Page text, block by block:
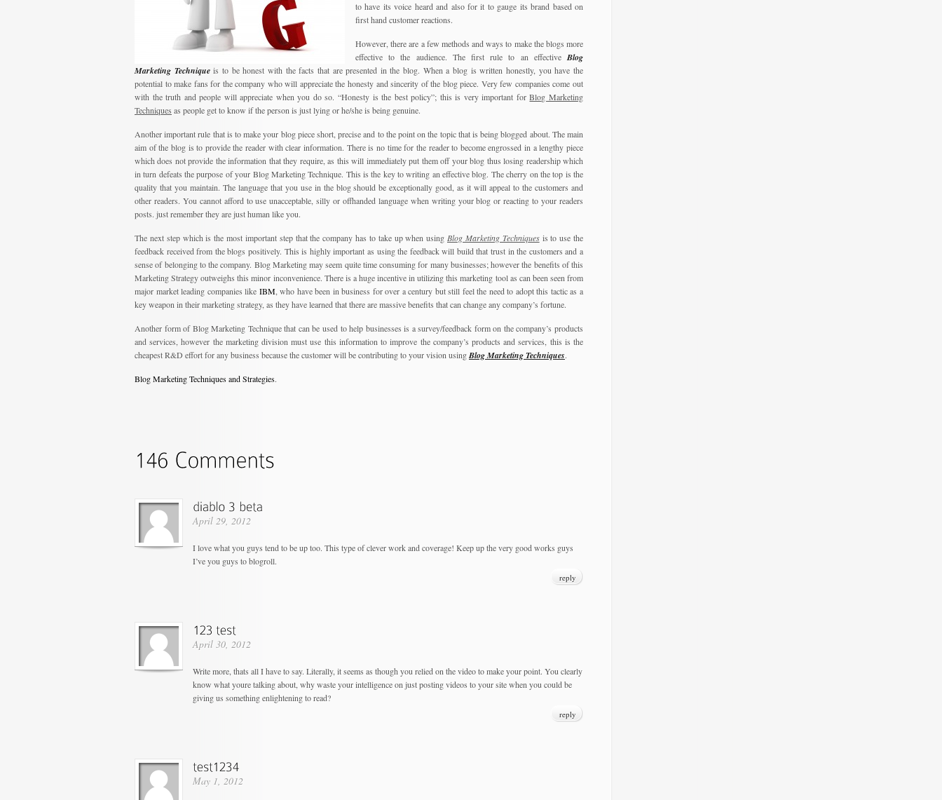
to have its voice heard and also for it to gauge its brand based on
first hand customer reactions.
However, there are a few methods and ways to make the blogs more
effective to the audience. The first rule to an effective Blog
Marketing Techniqueis to be honest with the facts that are presented in the blog. When a blog is written honestly, you have the
potential to make fans for the company who will appreciate the honesty and sincerity of the blog piece. Very few companies come out
with the truth and people will appreciate when you do so. “Honesty is the best policy”; this is very important forBlog Marketing
Techniques as people get to know if the person is just lying or he/she is being genuine.
Another important rule that is to make your blog piece short, precise and to the point on the topic that is being blogged about. The main
aim of the blog is to provide the reader with clear information. There is no time for the reader to become engrossed in a lengthy piece
which does not provide the information that they require, as this will immediately put them off your blog thus losing readership which
in turn defeats the purpose of your Blog Marketing Technique. This is the key to writing an effective blog. The cherry on the top is the
quality that you maintain. The language that you use in the blog should be exceptionally good, as it will appeal to the customers and
other readers. You cannot afford to use unacceptable, silly or offhanded language when writing your blog or reacting to your readers
posts. just remember they are just human like you.
The next step which is the most important step that the company has to take up when using Blog Marketing Techniquesis to use the
feedback received from the blogs positively. This is highly important as using the feedback will build that trust in the customers and a
sense of belonging to the company. Blog Marketing may seem quite time consuming for many businesses; however the benefits of this
Marketing Strategy outweighs this minor inconvenience. There is a huge incentive in utilizing this marketing tool as can been seen from
major market leading companies like IBM, who have been in business for over a century but still feel the need to adopt this tactic as a
key weapon in their marketing strategy, as they have learned that there are massive benefits that can change any company’s fortune.
Another form of Blog Marketing Technique that can be used to help businesses is a survey/feedback form on the company’s products
and services, however the marketing division must use this information to improve the company’s products and services, this is the
cheapest R&D effort for any business because the customer will be contributing to your vision usingBlog Marketing Techniques.
Blog Marketing Techniques and Strategies.
April 29, 2012
I love what you guys tend to be up too. This type of clever work and coverage! Keep up the very good works guys
I’ve you guys to blogroll.
reply
April 30, 2012
Write more, thats all I have to say. Literally, it seems as though you relied on the video to make your point. You clearly
know what youre talking about, why waste your intelligence on just posting videos to your site when you could be
giving us something enlightening to read?
reply
May 1, 2012